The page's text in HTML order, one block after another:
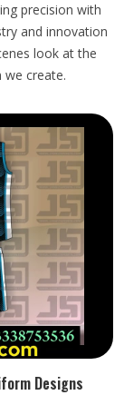
precision with
and innovation
look at the
we create.
Designs